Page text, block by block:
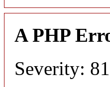
A PHP
Severity: